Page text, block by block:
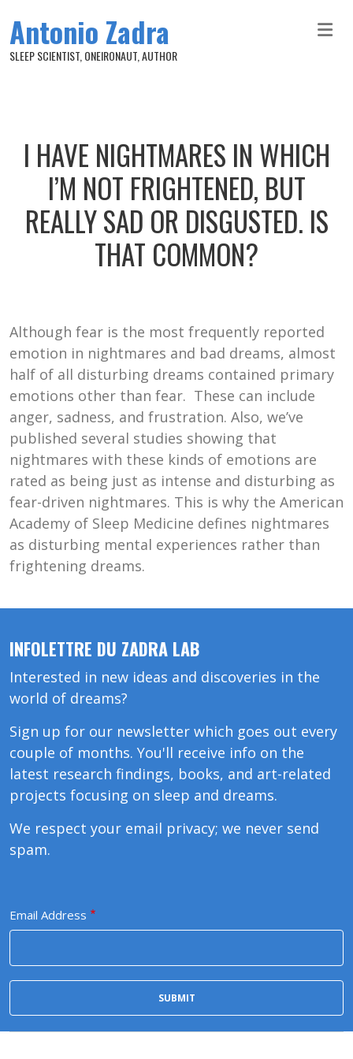
Antonio Zadra
SLEEP SCIENTIST, ONEIRONAUT, AUTHOR
I HAVE NIGHTMARES IN WHICH
I’M NOT FRIGHTENED, BUT
REALLY SAD OR DISGUSTED. IS
THAT COMMON?
Although fear is the most frequently reported
emotion in nightmares and bad dreams, almost
half of all disturbing dreams contained primary
emotions other than fear. These can include
anger, sadness, and frustration. Also, we’ve
published several studies showing that
nightmares with these kinds of emotions are
rated as being just as intense and disturbing as
fear-driven nightmares. This is why the American
Academy of Sleep Medicine defines nightmares
as disturbing mental experiences rather than
frightening dreams.
INFOLETTRE DU ZADRA LAB
Interested in new ideas and discoveries in the
world of dreams?
Sign up for our newsletter which goes out every
couple of months. You'll receive info on the
latest research findings, books, and art-related
projects focusing on sleep and dreams.
We respect your email privacy; we never send
spam.
Email Address